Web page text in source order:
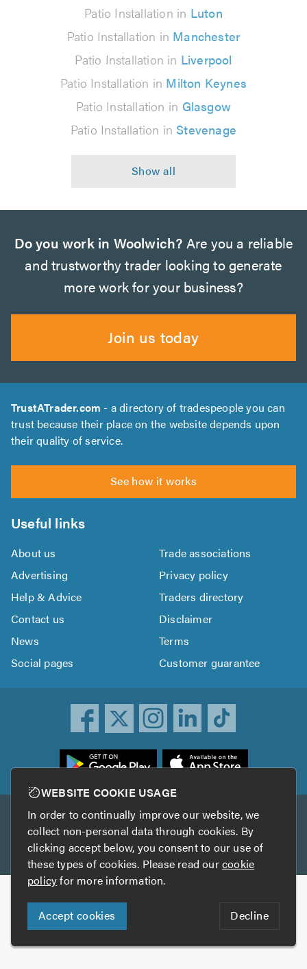
Patio Installation in Luton
Patio Installation in Manchester
Patio Installation in Liverpool
Patio Installation in Milton Keynes
Patio Installation in Glasgow
Patio Installation in Stevenage
Do you work in Woolwich? Are you a reliable
and trustworthy trader looking to generate
more work for your business?
Join us today
TrustATrader.com - a directory of tradespeople you can
trust because their place on the website depends upon
their quality of service.
See how it works
Useful links
About us
Trade associations
Advertising
Privacy policy
Help & Advice
Traders directory
Contact us
Disclaimer
News
Terms
Social pages
Customer guarantee
Other services
TrustAGarage TrustATrader Insurance
Copyright © 2005-2026 TrustATrader.com
Who built this website?
Digital Marketing by
WEBSITE COOKIE USAGE
In order to continually improve our website, we
collect non-personal data through cookies. By
clicking accept below, you consent to our use of
these types of cookies. Please read ourcookie
policyfor more information.
Accept cookies Decline